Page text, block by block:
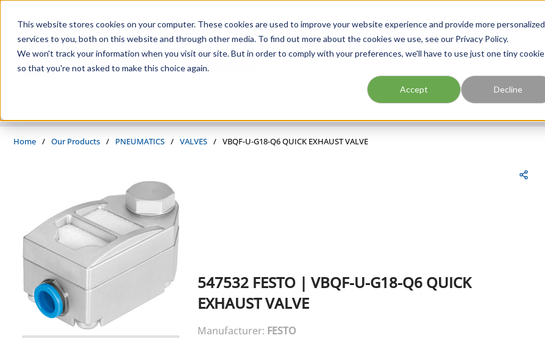
This website stores cookies on your computer. These cookies are used to improve your website experience and provide more personalized
services to you, both on this website and through other media. To find out more about the cookies we use, see our Privacy Policy.
We won't track your information when you visit our site. But in order to comply with your preferences, we'll have to use just one tiny cookie
so that you're not asked to make this choice again.
Accept Decline
Site Search
Home / Our Products / PNEUMATICS / VALVES / VBQF-U-G18-Q6 QUICK EXHAUST VALVE
547532 FESTO| VBQF-U-G18-Q6 QUICK
EXHAUST VALVE
Manufacturer: FESTO